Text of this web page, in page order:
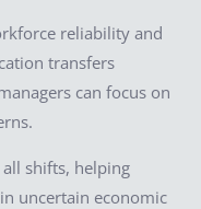
reliability and
transfers
can focus on
shifts, helping
uncertain economic